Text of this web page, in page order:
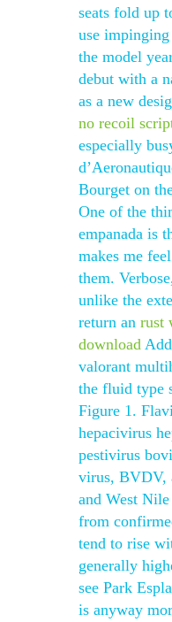
seats fold up
use
the model
debut with a
as a new
no recoil
especially
Bourget on
One of the
empanada is
makes me
them.
unlike the
return an rust
download
valorant
the fluid type
Figure 1.
hepacivirus
pestivirus
virus, BVDV,
and West
from
tend to rise
generally
see Park
is anyway